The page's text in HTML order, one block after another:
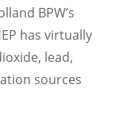
BPW’s
has virtually
lead,
sources